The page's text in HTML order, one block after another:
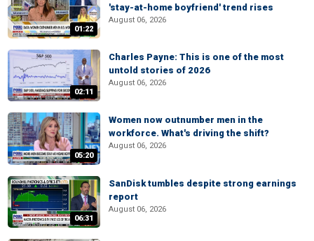
01:22
'stay-at-home boyfriend' trend rises
August 06, 2026
02:11
Charles Payne: This is one of the most
untold stories of 2026
August 06, 2026
05:20
Women now outnumber men in the
workforce. What's driving the shift?
August 06, 2026
06:31
SanDisk tumbles despite strong earnings
report
August 06, 2026